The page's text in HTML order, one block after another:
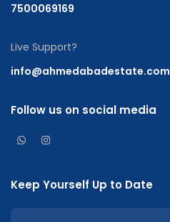
7500069169
Live Support?
info@ahmedabadestate.com
Follow us on social media
Keep Yourself Up to Date